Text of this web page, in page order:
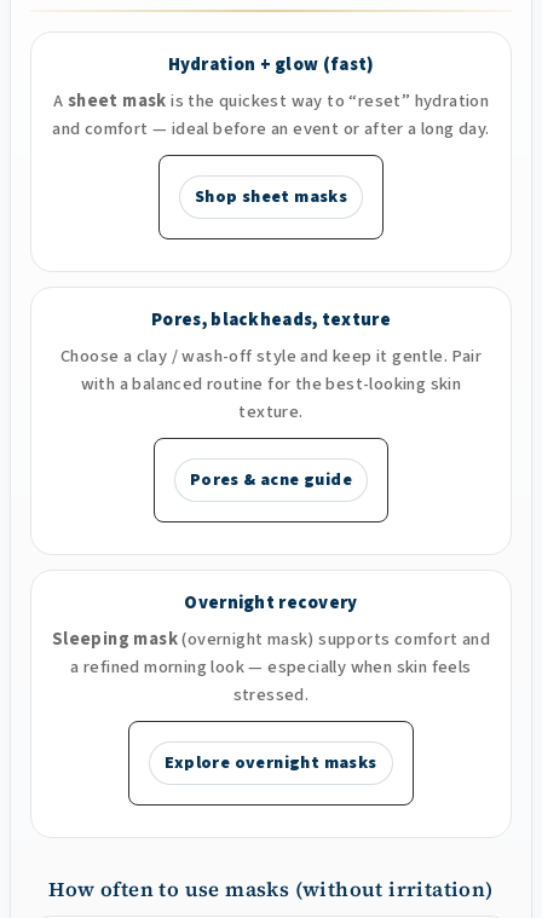
Hydration + glow (fast)
Asheet maskis the quickest way to “reset” hydration
and comfort — ideal before an event or after a long day.
Shop sheet masks
Pores, blackheads, texture
Choose a clay / wash-off style and keep it gentle. Pair
with a balanced routine for the best-looking skin
texture.
Pores & acne guide
Overnight recovery
Sleeping mask(overnight mask) supports comfort and
a refined morning look — especially when skin feels
stressed.
Explore overnight masks
How often to use masks (without irritation)